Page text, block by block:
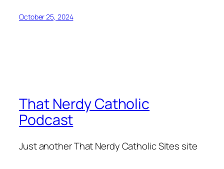
October 25, 2024
That Nerdy Catholic
Podcast
Just another That Nerdy Catholic Sites site